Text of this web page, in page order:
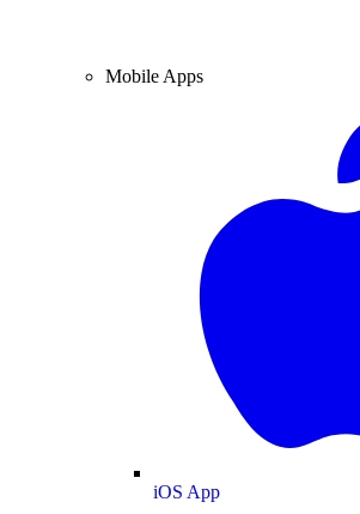
Mobile Apps
iOS App